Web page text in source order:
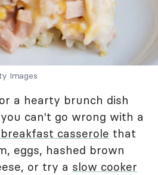
Images
a hearty brunch dish
can't go wrong with a
casserole that
eggs, hashed brown
or try a slow cooker